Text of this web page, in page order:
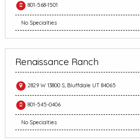
801-568-1501
No Specialties
Renaissance Ranch
2829 W 13800 S, Bluffdale UT 84065
801-545-0406
No Specialties